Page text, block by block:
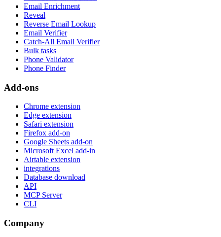
Email Enrichment
Reveal
Reverse Email Lookup
Email Verifier
Catch-All Email Verifier
Bulk tasks
Phone Validator
Phone Finder
Add-ons
Chrome extension
Edge extension
Safari extension
Firefox add-on
Google Sheets add-on
Microsoft Excel add-in
Airtable extension
integrations
Database download
API
MCP Server
CLI
Company